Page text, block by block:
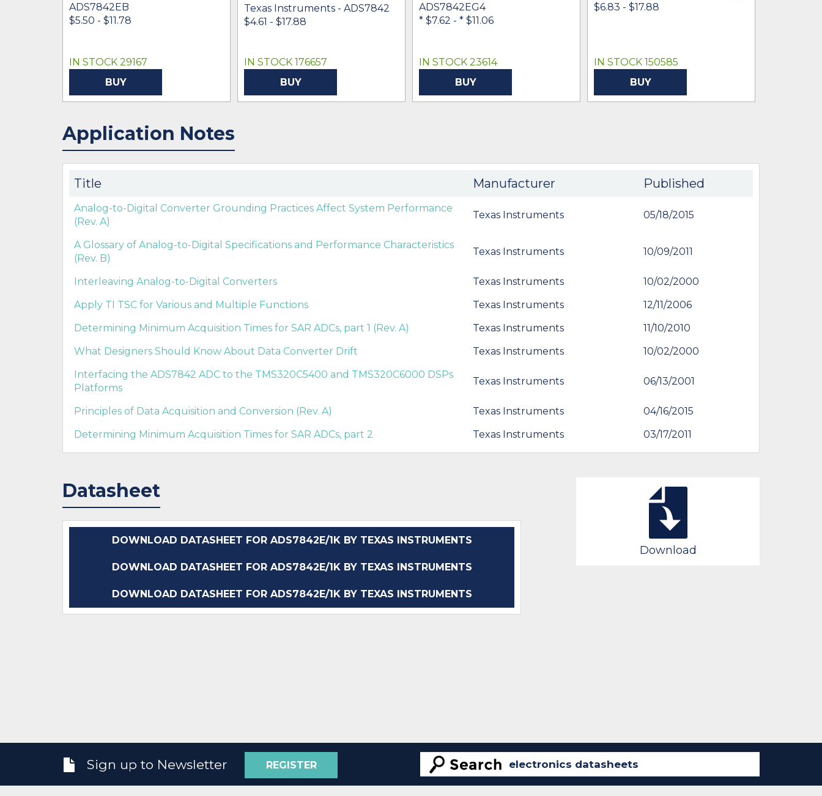
ADS7842EB
$5.50 - $11.78
IN STOCK 29167
BUY
Texas Instruments - ADS7842
$4.61 - $17.88
IN STOCK 176657
BUY
ADS7842EG4
* $7.62 - * $11.06
IN STOCK 23614
BUY
$6.83 - $17.88
IN STOCK 150585
BUY
Application Notes
Title Manufacturer Published
Analog-to-Digital Converter Grounding Practices Affect System Performance
(Rev. A)
Texas Instruments 05/18/2015
A Glossary of Analog-to-Digital Specifications and Performance Characteristics
(Rev. B)
Texas Instruments 10/09/2011
Interleaving Analog-to-Digital Converters Texas Instruments
10/02/2000
Apply TI TSC for Various and Multiple Functions
Texas Instruments
12/11/2006
Determining Minimum Acquisition Times for SAR ADCs, part 1 (Rev. A)
Texas Instruments
11/10/2010
What Designers Should Know About Data Converter Drift
Texas Instruments
10/02/2000
Interfacing the ADS7842 ADC to the TMS320C5400 and TMS320C6000 DSPs
Platforms
Texas Instruments 06/13/2001
Principles of Data Acquisition and Conversion (Rev. A) Texas Instruments
04/16/2015
Determining Minimum Acquisition Times for SAR ADCs, part 2
Texas Instruments 03/17/2011
Datasheet
DOWNLOAD DATASHEET FOR ADS7842E/1K BY TEXAS INSTRUMENTS
DOWNLOAD DATASHEET FOR ADS7842E/1K BY TEXAS INSTRUMENTS
DOWNLOAD DATASHEET FOR ADS7842E/1K BY TEXAS INSTRUMENTS
Download
Sign up to Newsletter REGISTER